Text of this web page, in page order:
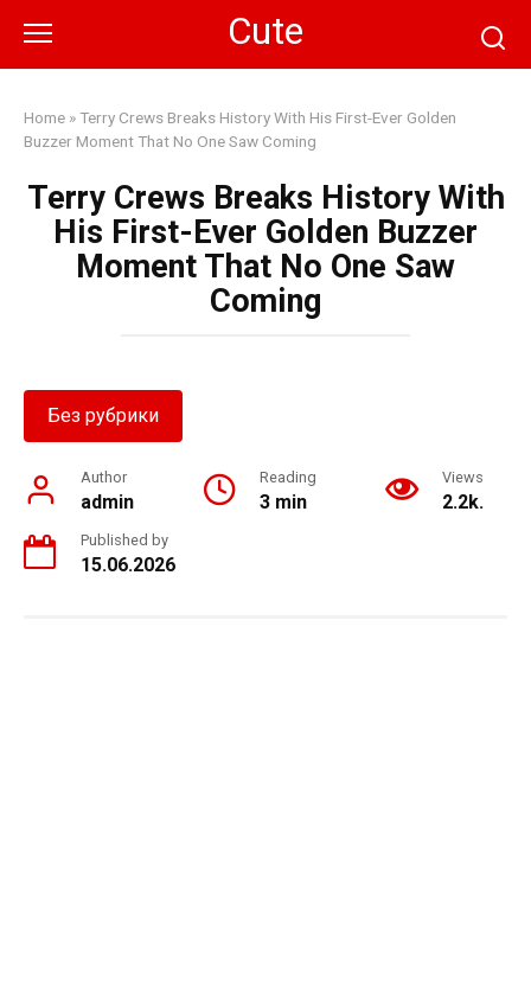
content
Cute
Home »Terry Crews Breaks History With His First-Ever Golden
Buzzer Moment That No One Saw Coming
Terry Crews Breaks History With
His First-Ever Golden Buzzer
Moment That No One Saw
Coming
Без рубрики
Author
admin
Reading
3 min
Views
2.2k.
Published by
15.06.2026